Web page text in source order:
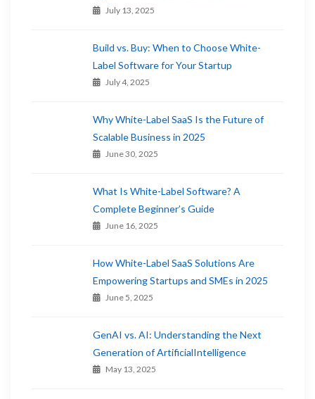
July 13, 2025
Build vs. Buy: When to Choose White-
Label Software for Your Startup
July 4, 2025
Why White-Label SaaS Is the Future of
Scalable Business in 2025
June 30, 2025
What Is White-Label Software? A
Complete Beginner’s Guide
June 16, 2025
How White-Label SaaS Solutions Are
Empowering Startups and SMEs in 2025
June 5, 2025
GenAI vs. AI: Understanding the Next
Generation of ArtificialIntelligence
May 13, 2025